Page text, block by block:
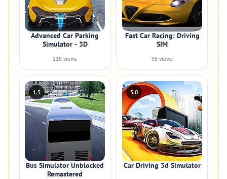
Advanced Car Parking
Simulator - 3D
118 views
Fast Car Racing: Driving
SIM
95 views
1.5
Bus Simulator Unblocked
Remastered
3.0
Car Driving 3d Simulator